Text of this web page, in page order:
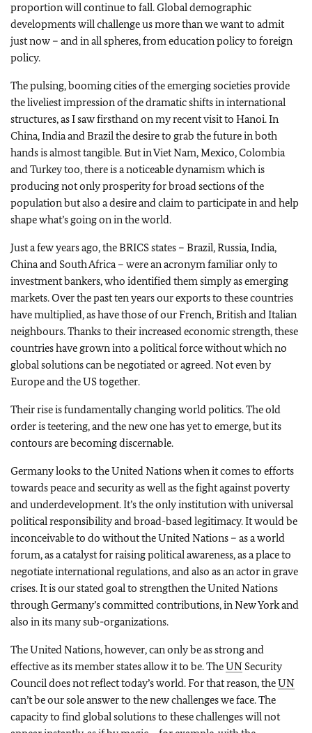
proportion will continue to fall. Global demographic
developments will challenge us more than we want to admit
just now – and in all spheres, from education policy to foreign
policy.
The pulsing, booming cities of the emerging societies provide
the liveliest impression of the dramatic shifts in international
structures, as I saw firsthand on my recent visit to Hanoi. In
China, India and Brazil the desire to grab the future in both
hands is almost tangible. But in Viet Nam, Mexico, Colombia
and Turkey too, there is a noticeable dynamism which is
producing not only prosperity for broad sections of the
population but also a desire and claim to participate in and help
shape what’s going on in the world.
Just a few years ago, the BRICS states – Brazil, Russia, India,
China and South Africa – were an acronym familiar only to
investment bankers, who identified them simply as emerging
markets. Over the past ten years our exports to these countries
have multiplied, as have those of our French, British and Italian
neighbours. Thanks to their increased economic strength, these
countries have grown into a political force without which no
global solutions can be negotiated or agreed. Not even by
Europe and the US together.
Their rise is fundamentally changing world politics. The old
order is teetering, and the new one has yet to emerge, but its
contours are becoming discernable.
Germany looks to the United Nations when it comes to efforts
towards peace and security as well as the fight against poverty
and underdevelopment. It’s the only institution with universal
political responsibility and broad-based legitimacy. It would be
inconceivable to do without the United Nations – as a world
forum, as a catalyst for raising political awareness, as a place to
negotiate international regulations, and also as an actor in grave
crises. It is our stated goal to strengthen the United Nations
through Germany’s committed contributions, in New York and
also in its many sub-organizations.
The United Nations, however, can only be as strong and
effective as its member states allow it to be. TheUN Security
Council does not reflect today’s world. For that reason, theUN
can’t be our sole answer to the new challenges we face. The
capacity to find global solutions to these challenges will not